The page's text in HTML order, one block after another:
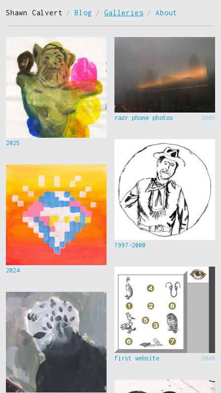
Shawn Calvert / Blog / Galleries / About
2025
2024
razr phone photos 2006
1997-2000
first website 2000